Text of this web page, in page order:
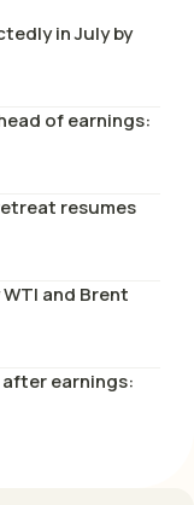
in July by
of earnings:
resumes
and Brent
after earnings: